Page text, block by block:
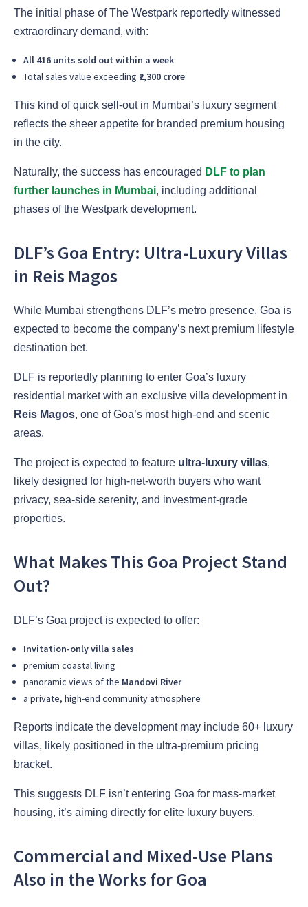
The initial phase of The Westpark reportedly witnessed
extraordinary demand, with:
All 416 units sold out within a week
Total sales value exceeding ₹2,300 crore
This kind of quick sell-out in Mumbai’s luxury segment
reflects the sheer appetite for branded premium housing
in the city.
Naturally, the success has encouraged DLF to plan
further launches in Mumbai, including additional
phases of the Westpark development.
DLF’s Goa Entry: Ultra-Luxury Villas
in Reis Magos
While Mumbai strengthens DLF’s metro presence, Goa is
expected to become the company’s next premium lifestyle
destination bet.
DLF is reportedly planning to enter Goa’s luxury
residential market with an exclusive villa development in
Reis Magos, one of Goa’s most high-end and scenic
areas.
The project is expected to feature ultra-luxury villas,
likely designed for high-net-worth buyers who want
privacy, sea-side serenity, and investment-grade
properties.
What Makes This Goa Project Stand
Out?
DLF’s Goa project is expected to offer:
Invitation-only villa sales
premium coastal living
panoramic views of the Mandovi River
a private, high-end community atmosphere
Reports indicate the development may include 60+ luxury
villas, likely positioned in the ultra-premium pricing
bracket.
This suggests DLF isn’t entering Goa for mass-market
housing, it’s aiming directly for elite luxury buyers.
Commercial and Mixed-Use Plans
Also in the Works for Goa